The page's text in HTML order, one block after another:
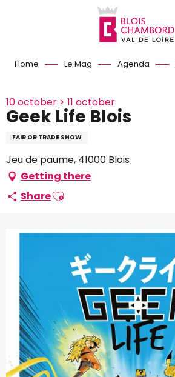
Home Le Mag Agenda
10 october > 11 october
Geek Life Blois
FAIR OR TRADE SHOW
Jeu de paume, 41000 Blois
Getting there
ShareAjouter aux favoris